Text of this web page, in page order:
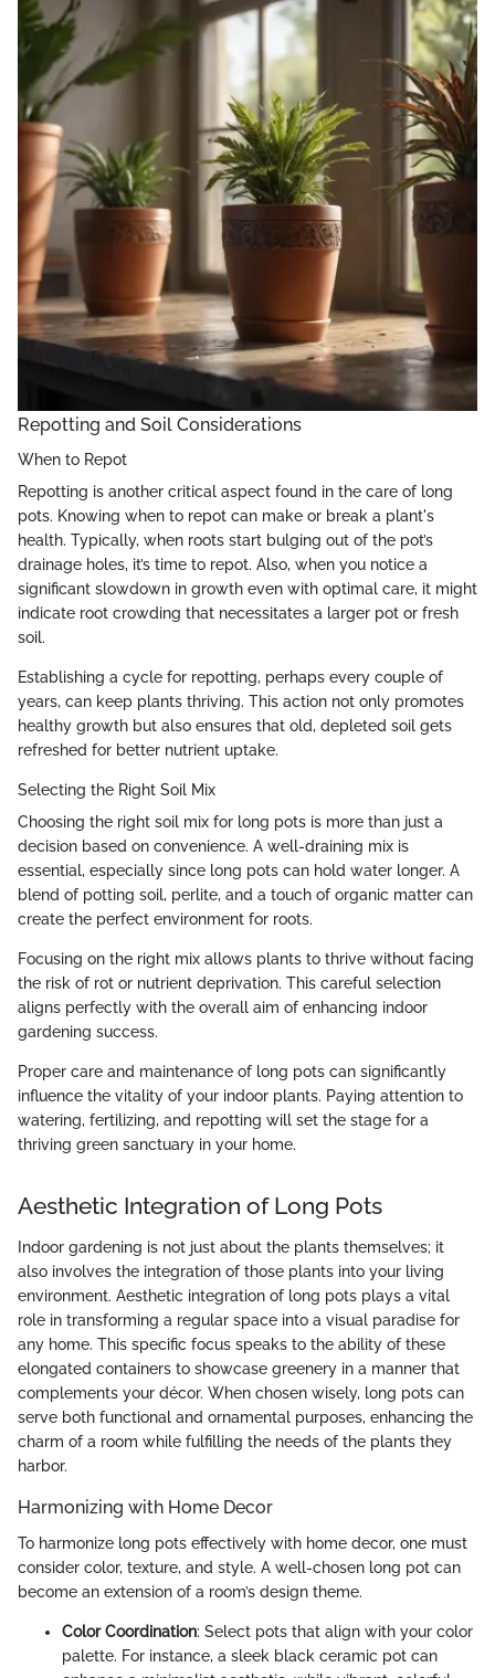
Repotting and Soil Considerations
When to Repot
Repotting is another critical aspect found in the care of long
pots. Knowing when to repot can make or break a plant's
health. Typically, when roots start bulging out of the pot’s
drainage holes, it’s time to repot. Also, when you notice a
significant slowdown in growth even with optimal care, it might
indicate root crowding that necessitates a larger pot or fresh
soil.
Establishing a cycle for repotting, perhaps every couple of
years, can keep plants thriving. This action not only promotes
healthy growth but also ensures that old, depleted soil gets
refreshed for better nutrient uptake.
Selecting the Right Soil Mix
Choosing the right soil mix for long pots is more than just a
decision based on convenience. A well-draining mix is
essential, especially since long pots can hold water longer. A
blend of potting soil, perlite, and a touch of organic matter can
create the perfect environment for roots.
Focusing on the right mix allows plants to thrive without facing
the risk of rot or nutrient deprivation. This careful selection
aligns perfectly with the overall aim of enhancing indoor
gardening success.
Proper care and maintenance of long pots can significantly
influence the vitality of your indoor plants. Paying attention to
watering, fertilizing, and repotting will set the stage for a
thriving green sanctuary in your home.
Aesthetic Integration of Long Pots
Indoor gardening is not just about the plants themselves; it
also involves the integration of those plants into your living
environment. Aesthetic integration of long pots plays a vital
role in transforming a regular space into a visual paradise for
any home. This specific focus speaks to the ability of these
elongated containers to showcase greenery in a manner that
complements your décor. When chosen wisely, long pots can
serve both functional and ornamental purposes, enhancing the
charm of a room while fulfilling the needs of the plants they
harbor.
Harmonizing with Home Decor
To harmonize long pots effectively with home decor, one must
consider color, texture, and style. A well-chosen long pot can
become an extension of a room’s design theme.
Color Coordination: Select pots that align with your color
palette. For instance, a sleek black ceramic pot can